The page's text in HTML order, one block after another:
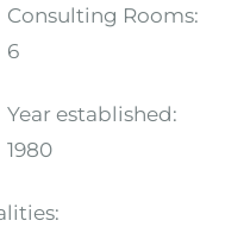
Consulting Rooms:
6
Year established:
1980